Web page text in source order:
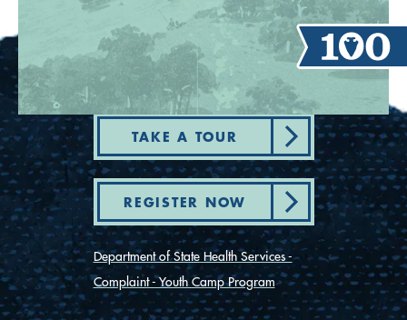
TAKE A TOUR
REGISTER NOW
Department of State Health Services -
Complaint - Youth Camp Program